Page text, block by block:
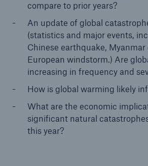
compare to prior years?
An update of global
(statistics and major events,
Chinese earthquake, Myanmar
European windstorm.) Are
increasing in frequency and
How is global warming likely
What are the economic
significant natural
this year?
Reinsurance Property/Casualty
Marine Trend Radar 2025
Naturkatastrophen